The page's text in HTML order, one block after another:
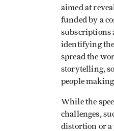
aimed at
funded by a
subscriptions
identifying
spread the
storytelling,
people
While the
challenges,
distortion or a